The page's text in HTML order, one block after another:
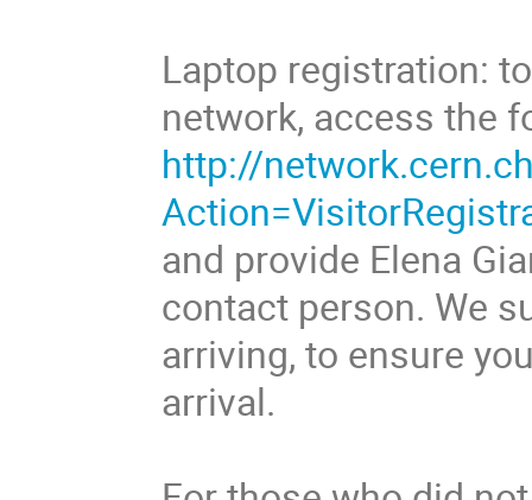
Laptop registration:
network, access the
http://
and provide Elena
contact person. We
arriving, to ensure
arrival.